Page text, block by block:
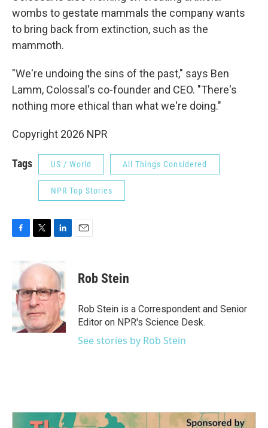
wombs to gestate mammals the company wants
to bring back from extinction, such as the
mammoth.
"We're undoing the sins of the past," says Ben
Lamm, Colossal's co-founder and CEO. "There's
nothing more ethical than what we're doing."
Copyright 2026 NPR
Tags US / World All Things Considered
NPR Top Stories
b
o
o
k
i
t
e
r
k
e
d
I
n
Rob Stein
Rob Stein is a Correspondent and Senior
Editor on NPR's Science Desk.
See stories by Rob Stein